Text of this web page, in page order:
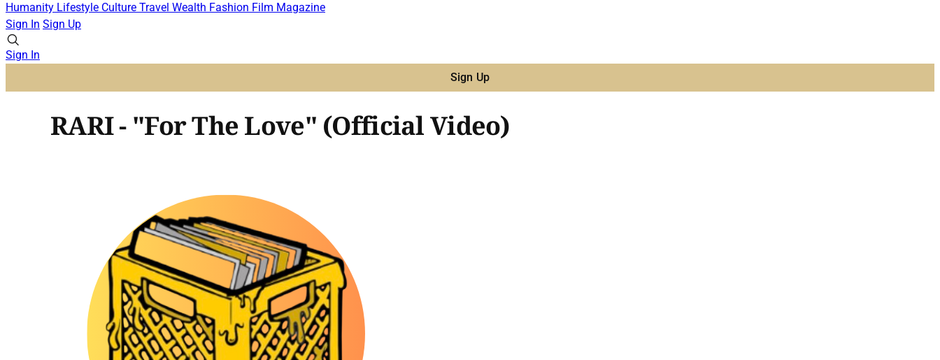
Humanity Lifestyle Culture Travel Wealth Fashion Film Magazine
Sign In Sign Up
Sign In
Sign Up
RARI - "For The Love" (Official Video)